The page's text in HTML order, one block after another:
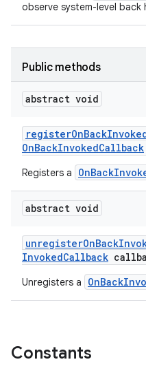
observe system-level back
Public methods
abstract void
registerOnBack
OnBackInvokedCallback
Registers a
abstract void
unregisterOnBack
InvokedCallback
Unregisters a
Constants